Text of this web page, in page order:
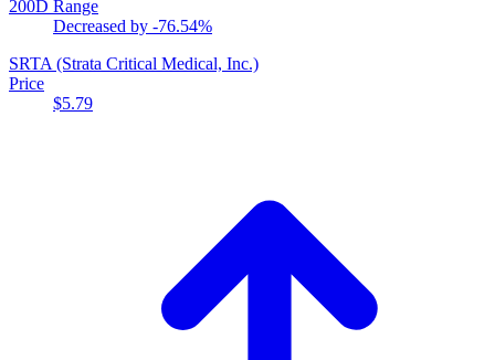
200D Range
Decreased by -76.54%
SRTA (Strata Critical Medical, Inc.)
Price
$5.79